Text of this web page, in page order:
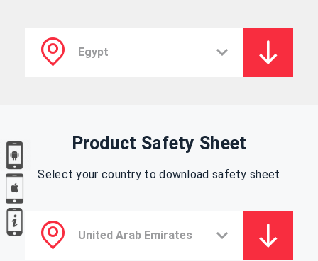
Product Safety Sheet
Select your country to download safety sheet